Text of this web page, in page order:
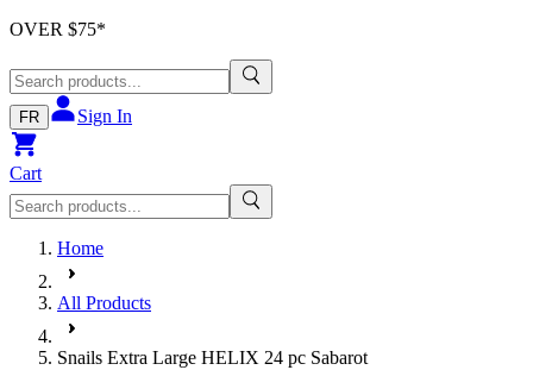
OVER $75*
FR Sign In
Cart
Home
All Products
Snails Extra Large HELIX 24 pc Sabarot